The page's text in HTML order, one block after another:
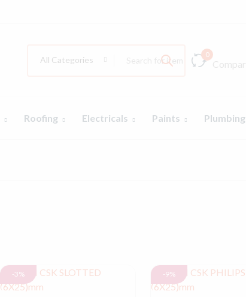
All Categories
0
Roofing Electricals Paints Plumbing
-3% -9%